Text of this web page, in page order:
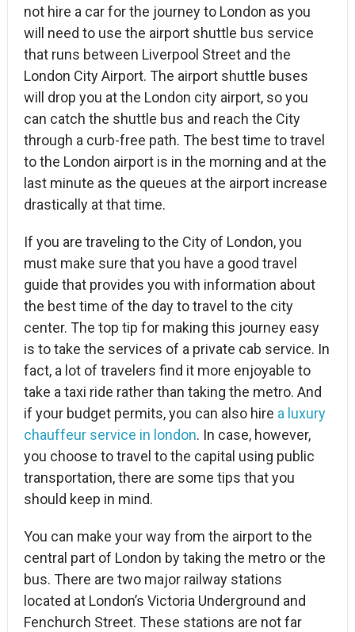
not hire a car for the journey to London as you
will need to use the airport shuttle bus service
that runs between Liverpool Street and the
London City Airport. The airport shuttle buses
will drop you at the London city airport, so you
can catch the shuttle bus and reach the City
through a curb-free path. The best time to travel
to the London airport is in the morning and at the
last minute as the queues at the airport increase
drastically at that time.
If you are traveling to the City of London, you
must make sure that you have a good travel
guide that provides you with information about
the best time of the day to travel to the city
center. The top tip for making this journey easy
is to take the services of a private cab service. In
fact, a lot of travelers find it more enjoyable to
take a taxi ride rather than taking the metro. And
if your budget permits, you can also hire a luxury
chauffeur service in london. In case, however,
you choose to travel to the capital using public
transportation, there are some tips that you
should keep in mind.
You can make your way from the airport to the
central part of London by taking the metro or the
bus. There are two major railway stations
located at London’s Victoria Underground and
Fenchurch Street. These stations are not far